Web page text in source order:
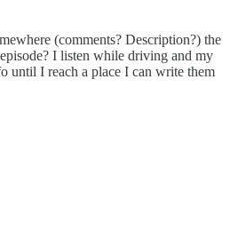
(comments? Description?) the
I listen while driving and my
until I reach a place I can write them